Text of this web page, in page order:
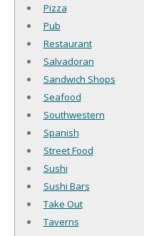
Pizza
Pub
Restaurant
Salvadoran
Sandwich Shops
Seafood
Southwestern
Spanish
Street Food
Sushi
Sushi Bars
Take Out
Taverns